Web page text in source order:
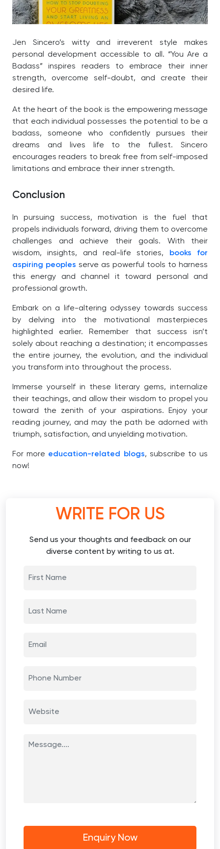
Jen Sincero’s witty and irreverent style makes
personal development accessible to all. “You Are a
Badass” inspires readers to embrace their inner
strength, overcome self-doubt, and create their
desired life.
At the heart of the book is the empowering message
that each individual possesses the potential to be a
badass, someone who confidently pursues their
dreams and lives life to the fullest. Sincero
encourages readers to break free from self-imposed
limitations and embrace their inner strength.
Conclusion
In pursuing success, motivation is the fuel that
propels individuals forward, driving them to overcome
challenges and achieve their goals. With their
wisdom, insights, and real-life stories,
books for
aspiring peoples serve as powerful tools to harness
this energy and channel it toward personal and
professional growth.
Embark on a life-altering odyssey towards success
by delving into the motivational masterpieces
highlighted earlier. Remember that success isn’t
solely about reaching a destination; it encompasses
the entire journey, the evolution, and the individual
you transform into throughout the process.
Immerse yourself in these literary gems, internalize
their teachings, and allow their wisdom to propel you
toward the zenith of your aspirations. Enjoy your
reading journey, and may the path be adorned with
triumph, satisfaction, and unyielding motivation.
For more education-related blogs, subscribe to us
now!
WRITE FOR US
Send us your thoughts and feedback on our
diverse content by writing to us at.